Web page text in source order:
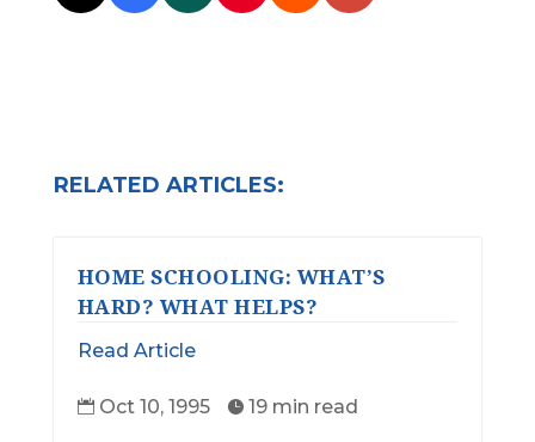
RELATED ARTICLES:
HOME SCHOOLING: WHAT’S
HARD? WHAT HELPS?
Read Article
 Oct 10, 1995  19 min read